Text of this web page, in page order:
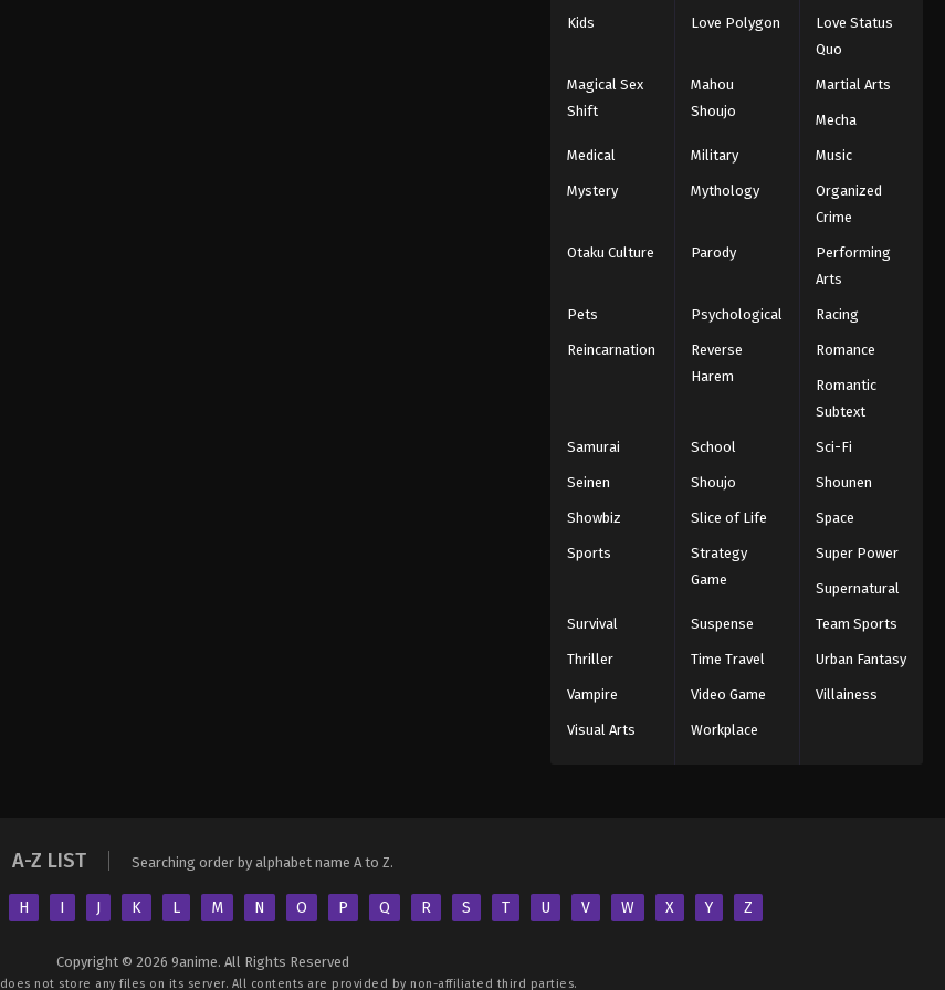
Kids Love Polygon
Love Status
Quo
Magical Sex
Shift
Mahou
Shoujo
Martial Arts
Mecha
Medical Military Music
Mystery Mythology
Organized
Crime
Otaku Culture Parody
Performing
Arts
Pets Psychological Racing
Reincarnation
Reverse
Harem
Romance
Romantic
Subtext
Samurai School Sci-Fi
Seinen Shoujo Shounen
Showbiz Slice of Life Space
Sports
Strategy
Game
Super Power
Supernatural
Survival Suspense Team Sports
Thriller Time Travel Urban Fantasy
Vampire Video Game Villainess
Visual Arts Workplace
A-Z LIST Searching order by alphabet name A to Z.
H I J K L M N O P Q R S T U V W X Y Z
Copyright © 2026 9anime. All Rights Reserved
does not store any files on its server. All contents are provided by non-affiliated third parties.